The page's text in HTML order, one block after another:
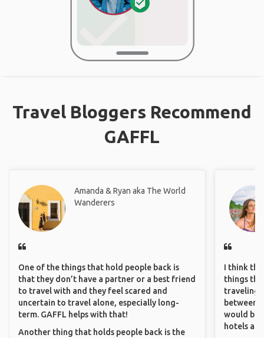
Travel Bloggers Recommend
GAFFL
Amanda & Ryan aka The World
Wanderers
One of the things that hold people back is
that they don’t have a partner or a best friend
to travel with and they feel scared and
uncertain to travel alone, especially long-
term. GAFFL helps with that!
Another thing that holds people back is the
I think
things
traveling
between
would be
hotels